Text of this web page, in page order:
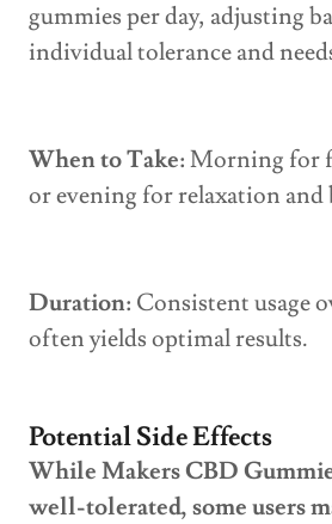
gummies per day, adjusting
individual tolerance and
When to Take:Morning for
or evening for relaxation and
Duration: Consistent usage
often yields optimal results.
Potential Side Effects
While Makers CBD
well-tolerated, some users